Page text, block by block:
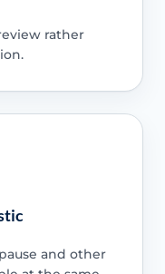
rather
and other